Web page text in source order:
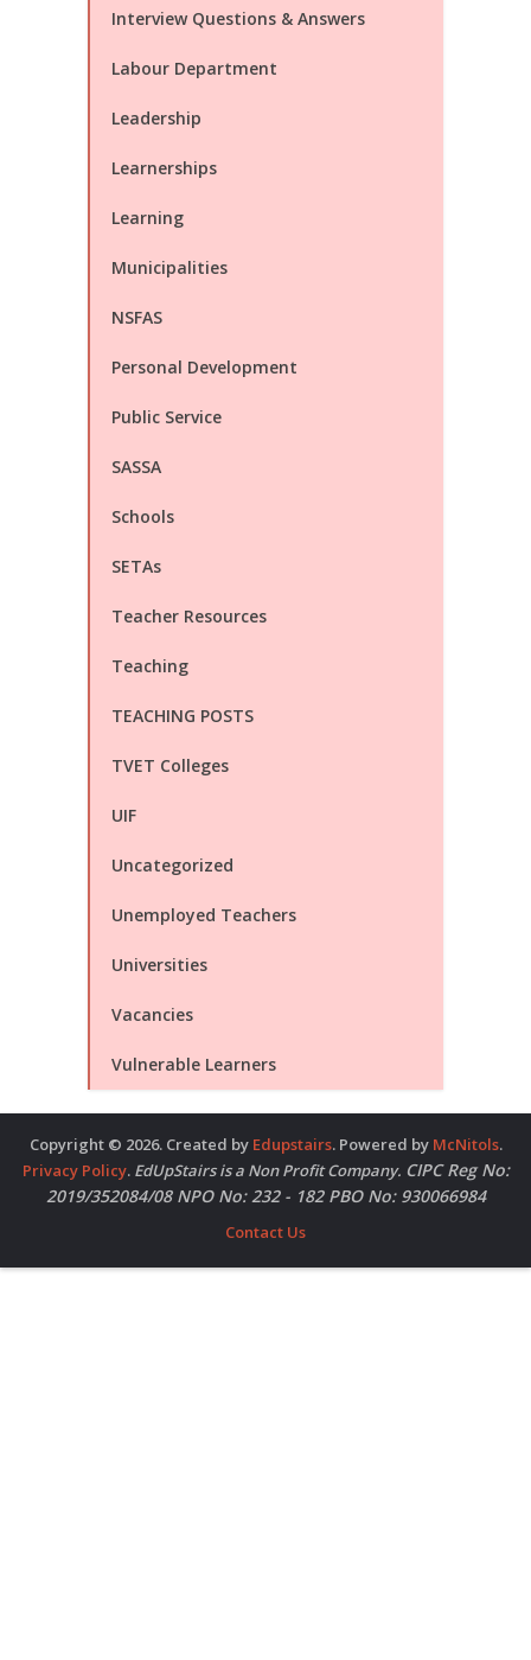
Interview Questions & Answers
Labour Department
Leadership
Learnerships
Learning
Municipalities
NSFAS
Personal Development
Public Service
SASSA
Schools
SETAs
Teacher Resources
Teaching
TEACHING POSTS
TVET Colleges
UIF
Uncategorized
Unemployed Teachers
Universities
Vacancies
Vulnerable Learners
Copyright © 2026. Created by Edupstairs. Powered by McNitols.
Privacy Policy. EdUpStairs is a Non Profit Company. CIPC Reg No:
2019/352084/08 NPO No: 232 - 182 PBO No: 930066984
Contact Us